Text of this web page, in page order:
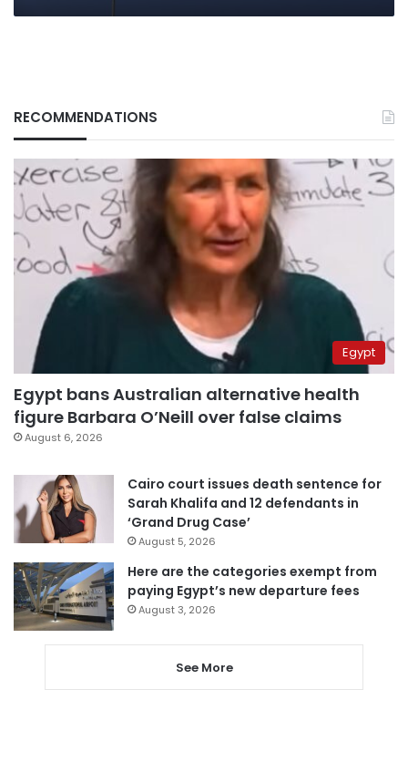
RECOMMENDATIONS
Egypt
Egypt bans Australian alternative health
figure Barbara O’Neill over false claims
August 6, 2026
Cairo court issues death sentence for
Sarah Khalifa and 12 defendants in
‘Grand Drug Case’
August 5, 2026
Here are the categories exempt from
paying Egypt’s new departure fees
August 3, 2026
See More